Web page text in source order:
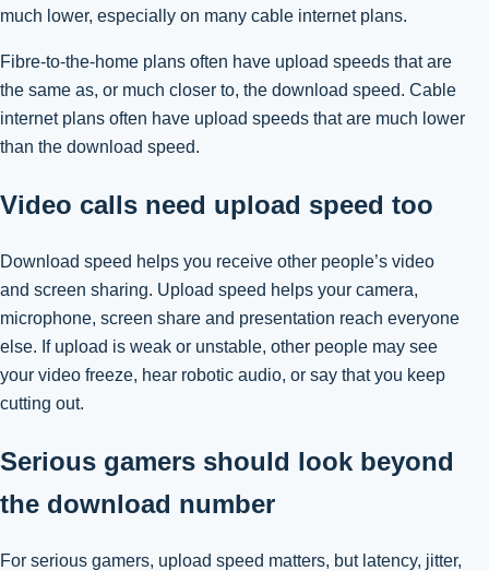
much lower, especially on many cable internet plans.
Fibre-to-the-home plans often have upload speeds that are
the same as, or much closer to, the download speed. Cable
internet plans often have upload speeds that are much lower
than the download speed.
Video calls need upload speed too
Download speed helps you receive other people’s video
and screen sharing. Upload speed helps your camera,
microphone, screen share and presentation reach everyone
else. If upload is weak or unstable, other people may see
your video freeze, hear robotic audio, or say that you keep
cutting out.
Serious gamers should look beyond
the download number
For serious gamers, upload speed matters, but latency, jitter,